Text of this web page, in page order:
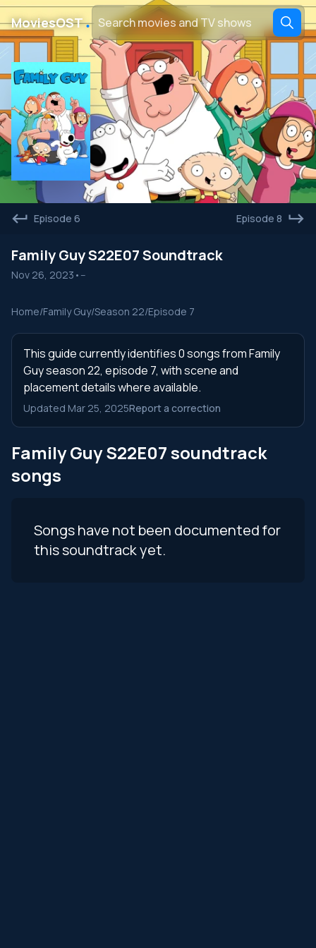
MoviesOST․
Episode 6 Episode 8
Family Guy S22E07 Soundtrack
Nov 26, 2023 • --
Home/Family Guy/Season 22/Episode 7
This guide currently identifies 0 songs from Family
Guy season 22, episode 7, with scene and
placement details where available.
Updated Mar 25, 2025Report a correction
Family Guy S22E07 soundtrack
songs
Songs have not been documented for
this soundtrack yet.